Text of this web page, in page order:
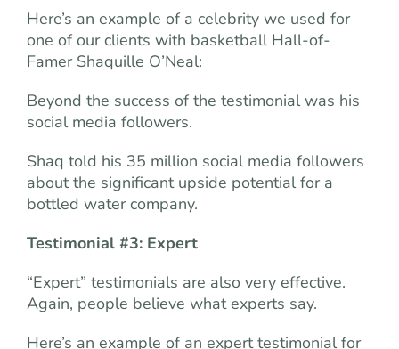
Here’s an example of a celebrity we used for
one of our clients with basketball Hall-of-
Famer Shaquille O’Neal:
Beyond the success of the testimonial was his
social media followers.
Shaq told his 35 million social media followers
about the significant upside potential for a
bottled water company.
Testimonial #3: Expert
“Expert” testimonials are also very effective.
Again, people believe what experts say.
Here’s an example of an expert testimonial for